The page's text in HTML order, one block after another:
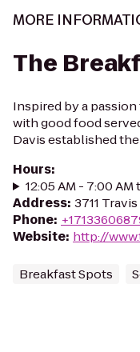
MORE
The
Inspired by a
with good food
Davis established
Hours:
12:05 AM - 7:00 AM
Address: 3711
Phone:
Website: http://
Breakfast Spots